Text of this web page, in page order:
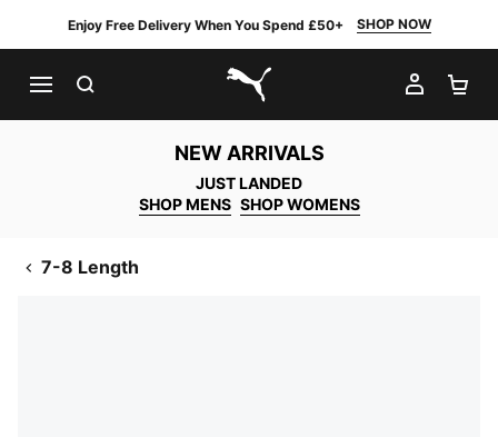
Enjoy Free Delivery When You Spend £50+ SHOP NOW
PUMA.com
MY
NEW ARRIVALS
JUST LANDED
SHOP MENS SHOP WOMENS
7-8 Length